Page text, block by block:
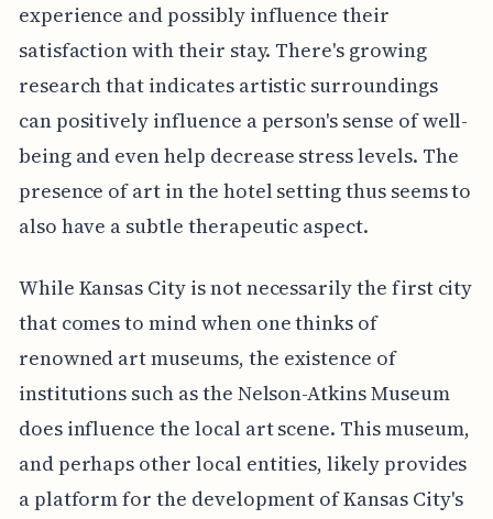
experience and possibly influence their
satisfaction with their stay. There's growing
research that indicates artistic surroundings
can positively influence a person's sense of well-
being and even help decrease stress levels. The
presence of art in the hotel setting thus seems to
also have a subtle therapeutic aspect.
While Kansas City is not necessarily the first city
that comes to mind when one thinks of
renowned art museums, the existence of
institutions such as the Nelson-Atkins Museum
does influence the local art scene. This museum,
and perhaps other local entities, likely provides
a platform for the development of Kansas City's